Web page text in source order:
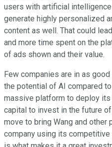
users with artificial
generate highly personalized
content as well. That could
and more time spent on the
of ads shown and their value.
Few companies are in as
the potential of AI compared
massive platform to deploy
capital to invest in the future
move to bring Wang and other
company using its